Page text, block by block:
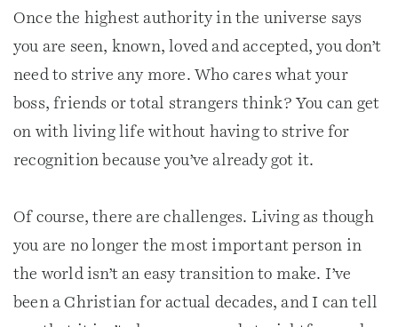
Once the highest authority in the universe says
you are seen, known, loved and accepted, you don’t
need to strive any more. Who cares what your
boss, friends or total strangers think? You can get
on with living life without having to strive for
recognition because you’ve already got it.
Of course, there are challenges. Living as though
you are no longer the most important person in
the world isn’t an easy transition to make. I’ve
been a Christian for actual decades, and I can tell